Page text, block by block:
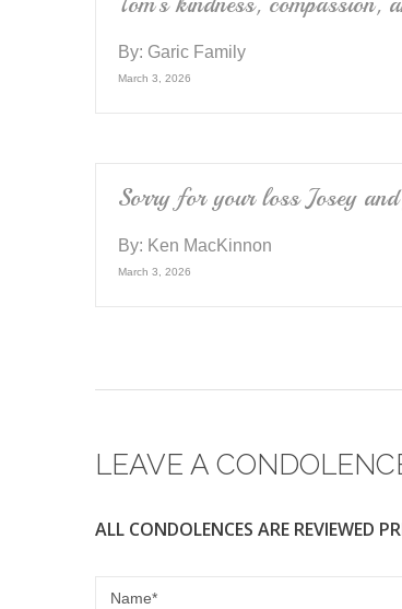
By: Garic Family
March 3, 2026
Sorry for your loss Josey
By: Ken MacKinnon
March 3, 2026
LEAVE A
ALL CONDOLENCES ARE REVIEWED